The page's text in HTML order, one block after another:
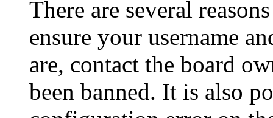
There are several
ensure your username
are, contact the board
been banned. It is also